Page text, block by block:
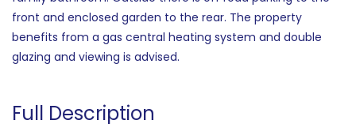
front and enclosed garden to the rear. The property
benefits from a gas central heating system and double
glazing and viewing is advised.
Full Description